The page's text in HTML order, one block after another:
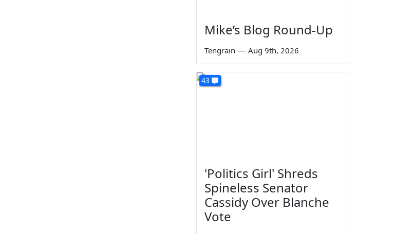
Mike’s Blog Round-Up
Tengrain — Aug 9th, 2026
43
'Politics Girl' Shreds
Spineless Senator
Cassidy Over Blanche
Vote